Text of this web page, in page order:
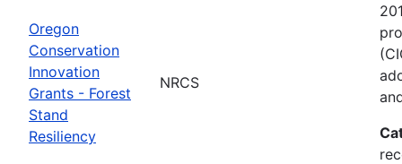
Oregon
Conservation
Innovation
Grants - Forest
Stand
Resiliency
NRCS